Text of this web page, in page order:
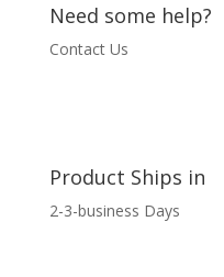
Need some help?
Contact Us
Product Ships in
2-3-business Days